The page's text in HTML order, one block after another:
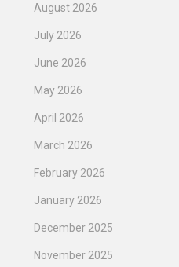
August 2026
July 2026
June 2026
May 2026
April 2026
March 2026
February 2026
January 2026
December 2025
November 2025